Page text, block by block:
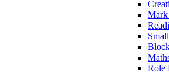
Role